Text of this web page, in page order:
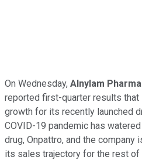
On Wednesday, Alnylam
reported first-quarter results
growth for its recently launched
COVID-19 pandemic has
drug, Onpattro, and the company
its sales trajectory for the rest of